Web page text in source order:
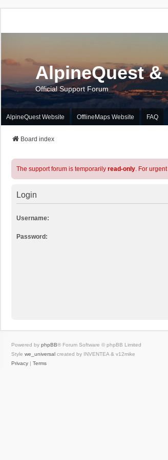
AlpineQuest
Official Support Forum
AlpineQuest Website OfflineMaps Website FAQ
Board index
The support forum is temporarily read-only. For
Login
Username:
Password:
Powered by phpBB® Forum Software © phpBB Limited
Style we_universal created by INVENTEA & v12mike
Privacy | Terms